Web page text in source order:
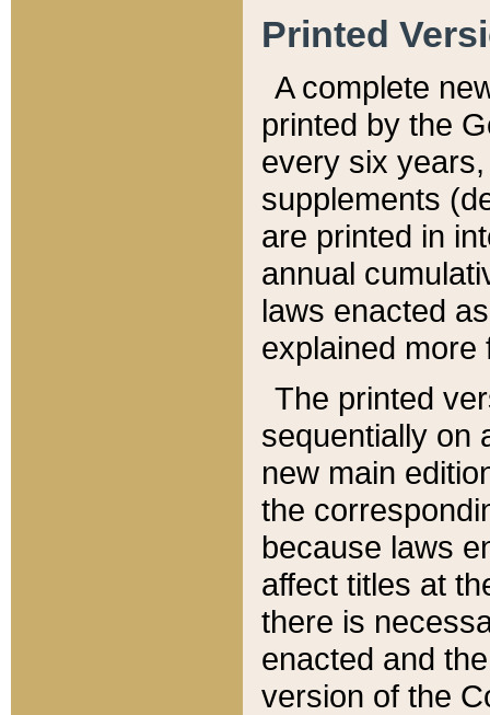
Printed
A complete
printed by the
every six
supplements
are printed in
annual
laws enacted
explained more
The printed
sequentially on
new main
the
because laws
affect titles at
there is
enacted and
version of the